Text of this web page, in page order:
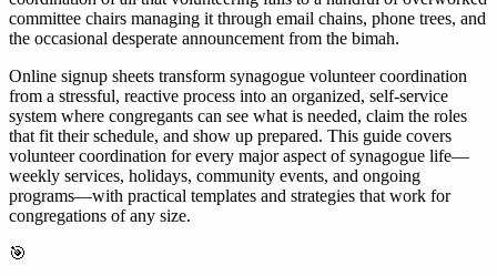
committee chairs managing it through email chains, phone trees, and
the occasional desperate announcement from the bimah.
Online signup sheets transform synagogue volunteer coordination
from a stressful, reactive process into an organized, self-service
system where congregants can see what is needed, claim the roles
that fit their schedule, and show up prepared. This guide covers
volunteer coordination for every major aspect of synagogue life—
weekly services, holidays, community events, and ongoing
programs—with practical templates and strategies that work for
congregations of any size.
🎯